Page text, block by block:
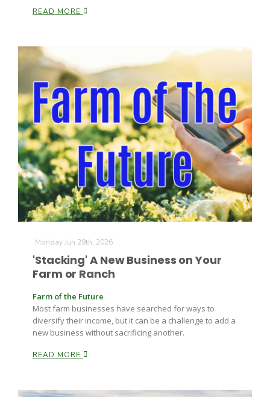
Patrick Cavanaugh
READ MORE
Monday Jun 29th, 2026
'Stacking' A New Business on Your
Farm or Ranch
Farm of the Future
Most farm businesses have searched for ways to
diversify their income, but it can be a challenge to add a
new business without sacrificing another.
READ MORE